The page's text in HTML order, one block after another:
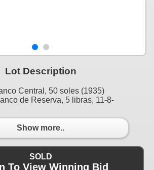
Lot Description
Central, 50 soles (1935)
de Reserva, 5 libras, 11-8-
Show more..
SOLD
To View Winning Bid